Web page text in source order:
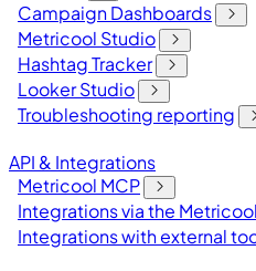
Campaign Dashboards
Metricool Studio
Hashtag Tracker
Looker Studio
Troubleshooting reporting
API & Integrations
Metricool MCP
Integrations via the
Integrations with external